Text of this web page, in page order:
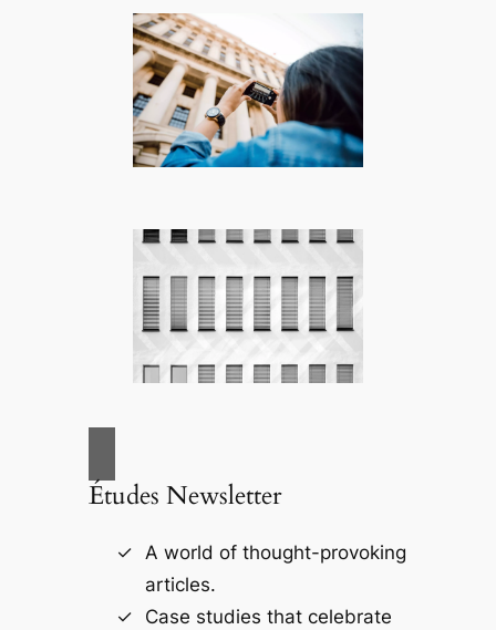
Études Newsletter
A world of thought-provoking
articles.
Case studies that celebrate